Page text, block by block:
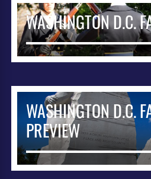
WASHINGTON D.C.
WASHINGTON D.C.
PREVIEW